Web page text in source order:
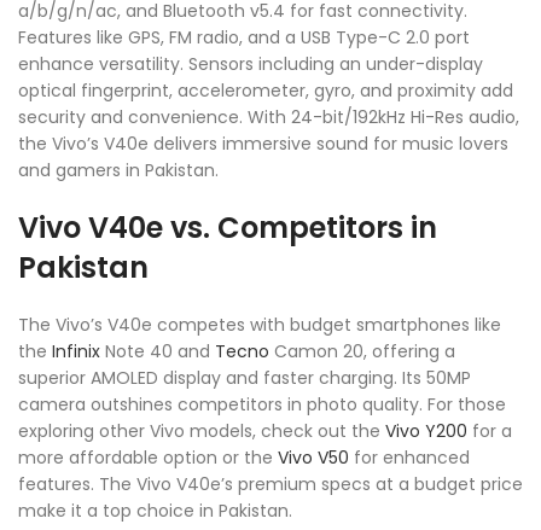
a/b/g/n/ac, and Bluetooth v5.4 for fast connectivity.
Features like GPS, FM radio, and a USB Type-C 2.0 port
enhance versatility. Sensors including an under-display
optical fingerprint, accelerometer, gyro, and proximity add
security and convenience. With 24-bit/192kHz Hi-Res audio,
the Vivo’s V40e delivers immersive sound for music lovers
and gamers in Pakistan.
Vivo V40e vs. Competitors in
Pakistan
The Vivo’s V40e competes with budget smartphones like
the Infinix Note 40 and Tecno Camon 20, offering a
superior AMOLED display and faster charging. Its 50MP
camera outshines competitors in photo quality. For those
exploring other Vivo models, check out the Vivo Y200 for a
more affordable option or the Vivo V50 for enhanced
features. The Vivo V40e’s premium specs at a budget price
make it a top choice in Pakistan.